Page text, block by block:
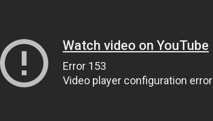
Watch video on YouTube
Error 153
Video player configuration error